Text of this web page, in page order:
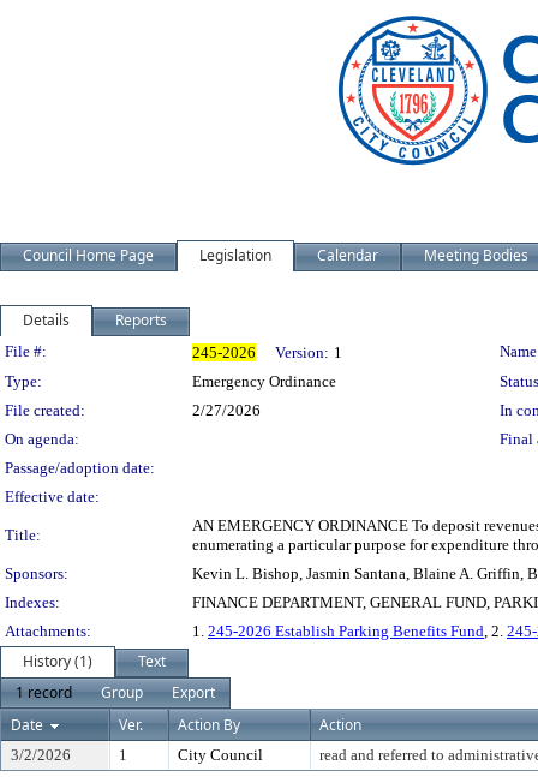
Council Home Page Legislation Calendar Meeting Bodies
Details Reports
Legislation Details
File #: 245-2026 Version: 1
Type:
Emergency Ordinance
File created:
2/27/2026
In
On agenda:
Final
Passage/adoption date:
Effective date:
Title:
AN EMERGENCY ORDINANCE To deposit
enumerating a particular purpose for expenditure
Sponsors:
Kevin L. Bishop, Jasmin Santana, Blaine A. Griffin,
Indexes:
FINANCE DEPARTMENT, GENERAL FUND,
Attachments:
1. 245-2026 Establish Parking Benefits Fund, 2.
History (1)
Text
1 record
Group
Export
Date
Ver. Action By Action
3/2/2026 1 City Council read and referred to